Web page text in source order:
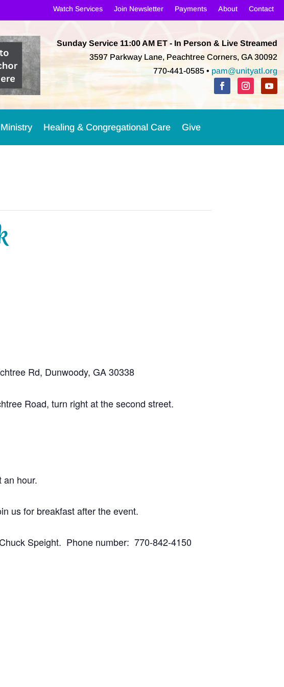
Watch Services Join Newsletter Payments About Contact
Sunday Service 11:00 AM ET- In Person & Live Streamed
3597 Parkway Lane, Peachtree Corners, GA 30092
770-441-0585 • pam@unityatl.org
Healing & Congregational Care Give
Rd, Dunwoody, GA 30338
Road, turn right at the second street.
an hour.
us for breakfast after the event.
Speight. Phone number: 770-842-4150